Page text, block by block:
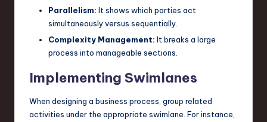
Parallelism: It shows which parties act
simultaneously versus sequentially.
Complexity Management: It breaks a large
process into manageable sections.
Implementing Swimlanes
When designing a business process, group related
activities under the appropriate swimlane. For instance,